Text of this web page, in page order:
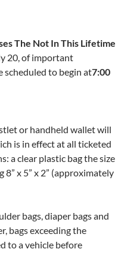
The Not In This Lifetime
20, of important
scheduled to begin at7:00
or handheld wallet will
is in effect at all ticketed
a clear plastic bag the size
x 5” x 2” (approximately
bags, diaper bags and
bags exceeding the
to a vehicle before